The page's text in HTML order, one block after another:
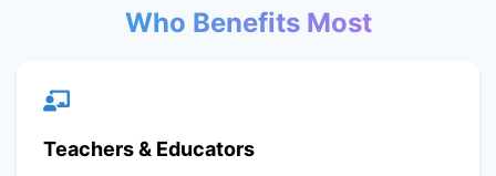
Who Benefits Most
Teachers & Educators